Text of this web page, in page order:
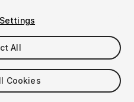
All
Cookies